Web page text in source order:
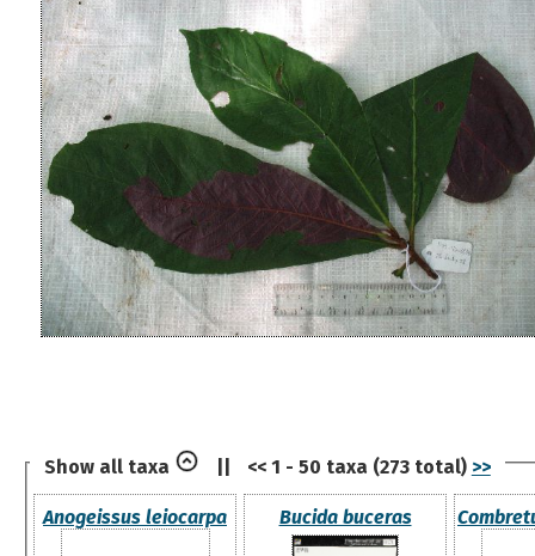
Show all taxa << 1 - 50 taxa (273 total) >>
Anogeissus leiocarpa Bucida buceras